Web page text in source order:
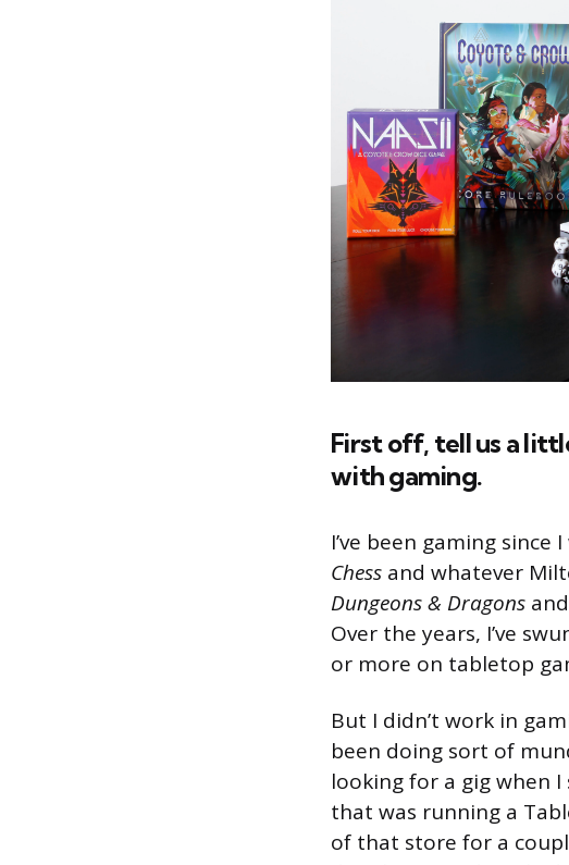
First off, tell us a
with gaming.
I’ve been gaming
Chess and whatever
Dungeons & Dragons
Over the years, I’ve
or more on tabletop
But I didn’t work in
been doing sort of
looking for a gig when
that was running a
of that store for a